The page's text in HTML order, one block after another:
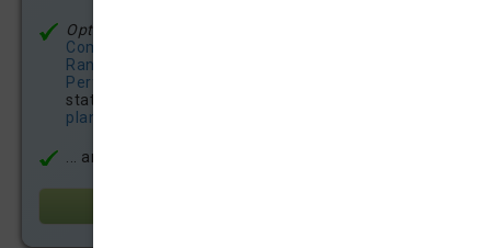
Optional:
Competitions Analysis
Ranking Certificate
Performance Scores
statics (
plan
... and much more!